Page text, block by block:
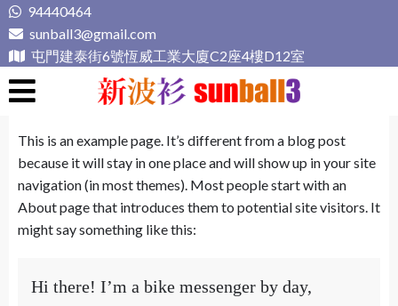
Skip
to
content
94440464
sunball3@gmail.com
屯門建泰街6號恆威工業大廈C2座4樓D12室
This is an example page. It’s different from a blog post
because it will stay in one place and will show up in your site
navigation (in most themes). Most people start with an
About page that introduces them to potential site visitors. It
might say something like this:
Hi there! I’m a bike messenger by day,